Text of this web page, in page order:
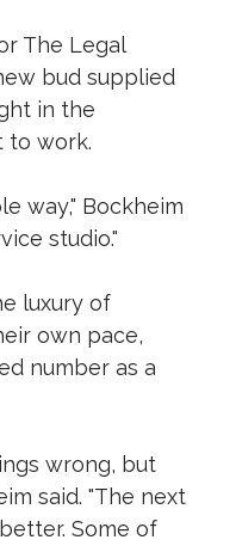
The Legal
bud supplied
in the
to work.
way," Bockheim
studio."
luxury of
own pace,
number as a
wrong, but
said. "The next
Some of